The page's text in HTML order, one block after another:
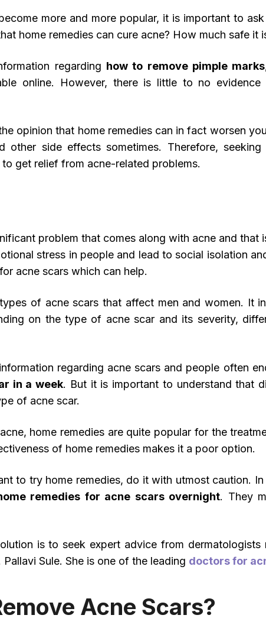
more and more popular, it is important to
home remedies can cure acne? How much safe it
regarding how to remove pimple marks
online. However, there is little to no
opinion that home remedies can in fact worsen
other side effects sometimes. Therefore,
get relief from acne-related problems.
problem that comes along with acne and that
stress in people and lead to social isolation
acne scars which can help.
of acne scars that affect men and women. It
on the type of acne scar and its severity,
regarding acne scars and people often
in a week. But it is important to understand that
of acne scar.
home remedies are quite popular for the
of home remedies makes it a poor option.
to try home remedies, do it with utmost caution.
remedies for acne scars overnight. They
is to seek expert advice from
Sule. She is one of the leading doctors for
Acne Scars?